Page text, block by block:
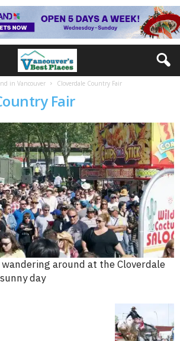
in Vancouver Cloverdale Country Fair
Fair
around at the Cloverdale
day